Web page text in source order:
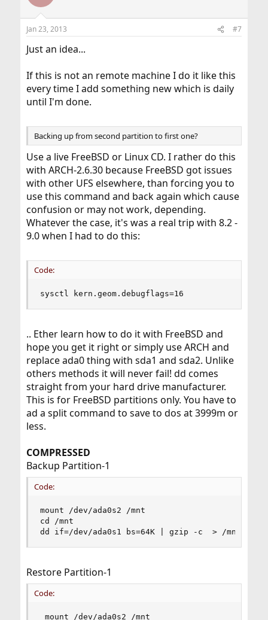
Jan 23, 2013 #7
Just an idea...
If this is not an remote machine I do it like this
every time I add something new which is daily
until I'm done.
Backing up from second partition to first one?
Use a live FreeBSD or Linux CD. I rather do this
with ARCH-2.6.30 because FreeBSD got issues
with other UFS elsewhere, than forcing you to
use this command and back again which cause
confusion or may not work, depending.
Whatever the case, it's was a real trip with 8.2 -
9.0 when I had to do this:
Code:
sysctl kern.geom.debugflags=16
.. Ether learn how to do it with FreeBSD and
hope you get it right or simply use ARCH and
replace ada0 thing with sda1 and sda2. Unlike
others methods it will never fail! dd comes
straight from your hard drive manufacturer.
This is for FreeBSD partitions only. You have to
ad a split command to save to dos at 3999m or
less.
COMPRESSED
Backup Partition-1
Code:
mount /dev/ada0s2 /mnt
cd /mnt
dd if=/dev/ada0s1 bs=64K | gzip -c  > /mnt/
Restore Partition-1
Code:
mount /dev/ada0s2 /mnt